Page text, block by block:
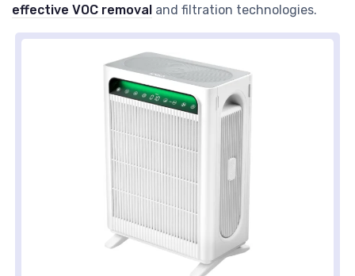
effective VOC removal and filtration technologies.